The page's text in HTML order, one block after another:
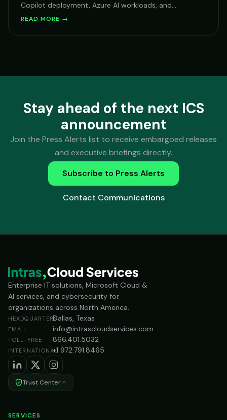
Copilot deployment, Azure AI workloads, and
Microsoft-centric security transformation for mid-
financial services, and healthcare.
READ MORE →
Stay ahead of the next ICS
announcement
Join the Press Alerts list to receive embargoed releases
and executive briefings directly.
Subscribe to Press Alerts
Contact Communications
Enterprise IT solutions, Microsoft Cloud &
AI services, and cybersecurity for
organizations across North America.
HEADQUARTERSDallas, Texas
EMAIL info@intrascloudservices.com
TOLL-FREE 866.401.5032
INTERNATIONAL+1 972.791.8465
Trust Center
SERVICES